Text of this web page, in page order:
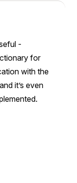
-
for
with the
it’s even